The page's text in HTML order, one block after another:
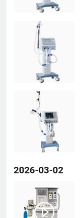
2026-03-02